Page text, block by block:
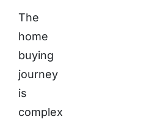
The
home
buying
journey
is
complex